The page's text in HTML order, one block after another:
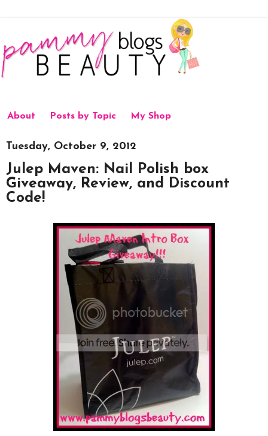
About Posts by Topic My Shop
Tuesday, October 9, 2012
Julep Maven: Nail Polish box
Giveaway, Review, and Discount
Code!